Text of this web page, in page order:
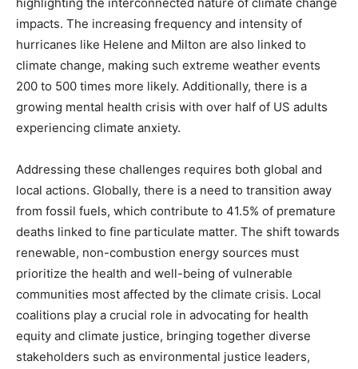
highlighting the interconnected nature of climate change
impacts. The increasing frequency and intensity of
hurricanes like Helene and Milton are also linked to
climate change, making such extreme weather events
200 to 500 times more likely. Additionally, there is a
growing mental health crisis with over half of US adults
experiencing climate anxiety.
Addressing these challenges requires both global and
local actions. Globally, there is a need to transition away
from fossil fuels, which contribute to 41.5% of premature
deaths linked to fine particulate matter. The shift towards
renewable, non-combustion energy sources must
prioritize the health and well-being of vulnerable
communities most affected by the climate crisis. Local
coalitions play a crucial role in advocating for health
equity and climate justice, bringing together diverse
stakeholders such as environmental justice leaders,